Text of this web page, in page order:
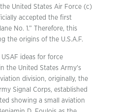
United States Air Force (c)
accepted the first
No. 1.” Therefore, this
the origins of the U.S.A.F.
ideas for force
the United States Army’s
division, originally, the
Signal Corps, established
showing a small aviation